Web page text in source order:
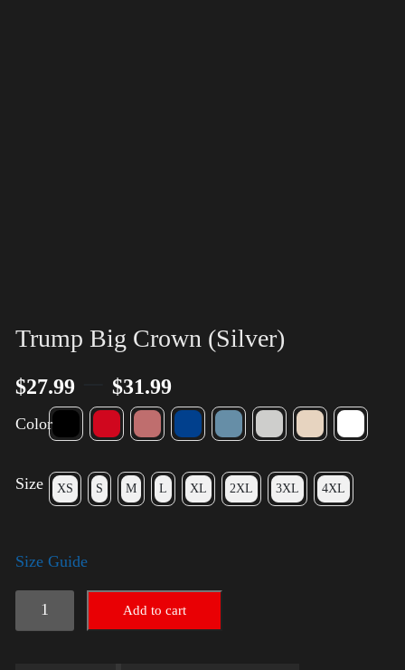
Trump Big Crown (Silver)
$27.99 $31.99
Color
Size XS S M L XL 2XL 3XL 4XL
Size Guide
Trump
Big
Add to cart